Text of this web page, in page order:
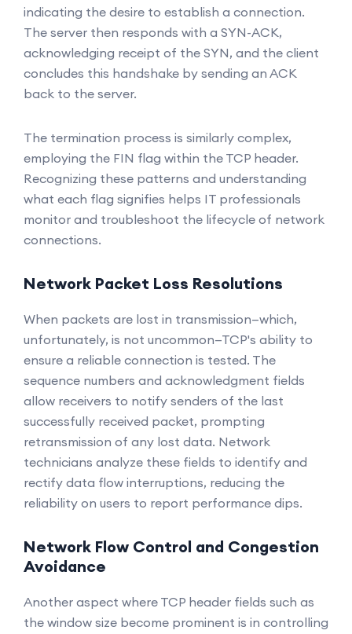
indicating the desire to establish a connection.
The server then responds with a SYN-ACK,
acknowledging receipt of the SYN, and the client
concludes this handshake by sending an ACK
back to the server.
The termination process is similarly complex,
employing the FIN flag within the TCP header.
Recognizing these patterns and understanding
what each flag signifies helps IT professionals
monitor and troubleshoot the lifecycle of network
connections.
Network Packet Loss Resolutions
When packets are lost in transmission—which,
unfortunately, is not uncommon—TCP's ability to
ensure a reliable connection is tested. The
sequence numbers and acknowledgment fields
allow receivers to notify senders of the last
successfully received packet, prompting
retransmission of any lost data. Network
technicians analyze these fields to identify and
rectify data flow interruptions, reducing the
reliability on users to report performance dips.
Network Flow Control and Congestion
Avoidance
Another aspect where TCP header fields such as
the window size become prominent is in controlling